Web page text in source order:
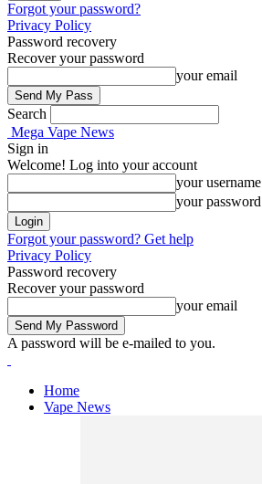
Forgot your password?
Privacy Policy
Password recovery
Recover your password
your email
Search
Mega Vape News
Sign in
Welcome! Log into your account
your username
your password
Forgot your password? Get help
Privacy Policy
Password recovery
Recover your password
your email
A password will be e-mailed to you.
Home
Vape News